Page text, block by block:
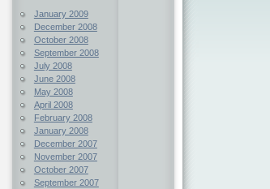
January 2009
December 2008
October 2008
September 2008
July 2008
June 2008
May 2008
April 2008
February 2008
January 2008
December 2007
November 2007
October 2007
September 2007